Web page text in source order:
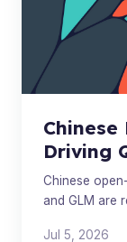
Driving
Chinese
and GLM are
Jul 5, 2026